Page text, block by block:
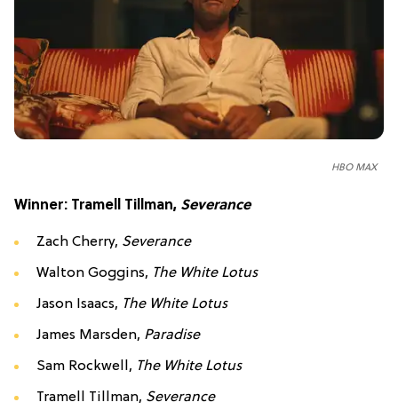
HBO MAX
Winner: Tramell Tillman, Severance
Zach Cherry, Severance
Walton Goggins, The White Lotus
Jason Isaacs, The White Lotus
James Marsden, Paradise
Sam Rockwell, The White Lotus
Tramell Tillman, Severance